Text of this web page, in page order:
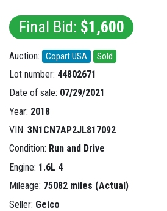
Final Bid: $1,600
Auction: Copart USA Sold
Lot number: 44802671
Date of sale: 07/29/2021
Year: 2018
VIN: 3N1CN7AP2JL817092
Condition: Run and Drive
Engine: 1.6L 4
Mileage: 75082 miles (Actual)
Seller: Geico